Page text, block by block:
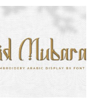
variants.
The
options
may
be
chosen
on
the
product